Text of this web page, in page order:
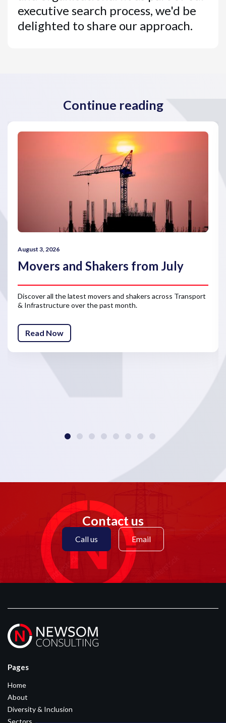
executive search process, we'd be
delighted to share our approach.
Continue reading
August 3, 2026
Movers and Shakers from July
Discover all the latest movers and shakers across Transport
& Infrastructure over the past month.
Read Now
Contact us
Call us Email
Pages
Home
About
Diversity & Inclusion
Sectors